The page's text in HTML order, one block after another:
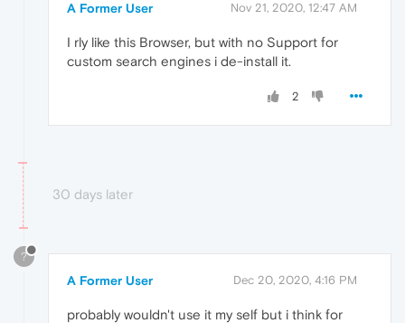
A Former User Nov 21, 2020, 12:47 AM
I rly like this Browser, but with no Support for
custom search engines i de-install it.
2
30 days later
?
A Former User Dec 20, 2020, 4:16 PM
probably wouldn't use it my self but i think for